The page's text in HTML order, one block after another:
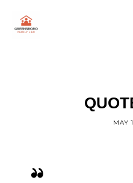
MAY